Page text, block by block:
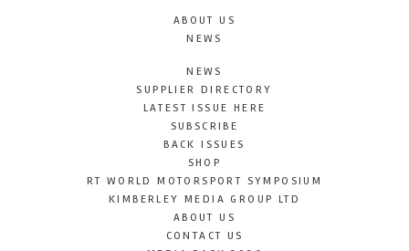
ABOUT US
NEWS
NEWS
SUPPLIER DIRECTORY
LATEST ISSUE HERE
SUBSCRIBE
BACK ISSUES
SHOP
RT WORLD MOTORSPORT SYMPOSIUM
KIMBERLEY MEDIA GROUP LTD
ABOUT US
CONTACT US